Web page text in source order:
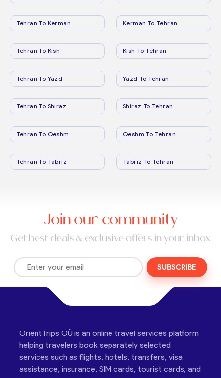
Tehran To Kerman Kerman To Tehran
Tehran To Kish Kish To Tehran
Tehran To Yazd Yazd To Tehran
Tehran To Shiraz Shiraz To Tehran
Tehran To Qeshm Qeshm To Tehran
Tehran To Tabriz Tabriz To Tehran
Join our community
Get best deals & exclusive offers in your inbox
SUBSCRIBE
OrientTrips OÜ is an online travel services platform
helping travelers book separately selected
services such as flights, hotels, transfers, visa
assistance, insurance, SIM cards, tourist cards, and